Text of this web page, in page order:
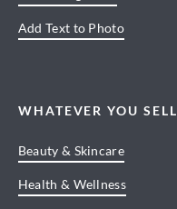
Add Text to Photo
WHATEVER YOU SELL
Beauty & Skincare
Health & Wellness